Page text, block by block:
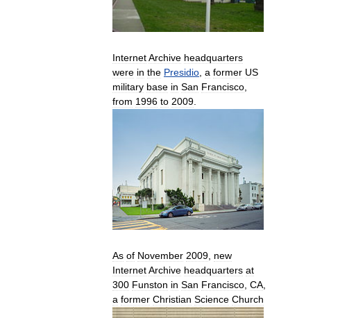
InternetArchive headquarters
were in the Presidio a former US
military base in San Francisco
from 1996 to 2009
As of November 2009 new
InternetArchive headquarters at
300 Funston in San Francisco CA
a former Christian Science Church